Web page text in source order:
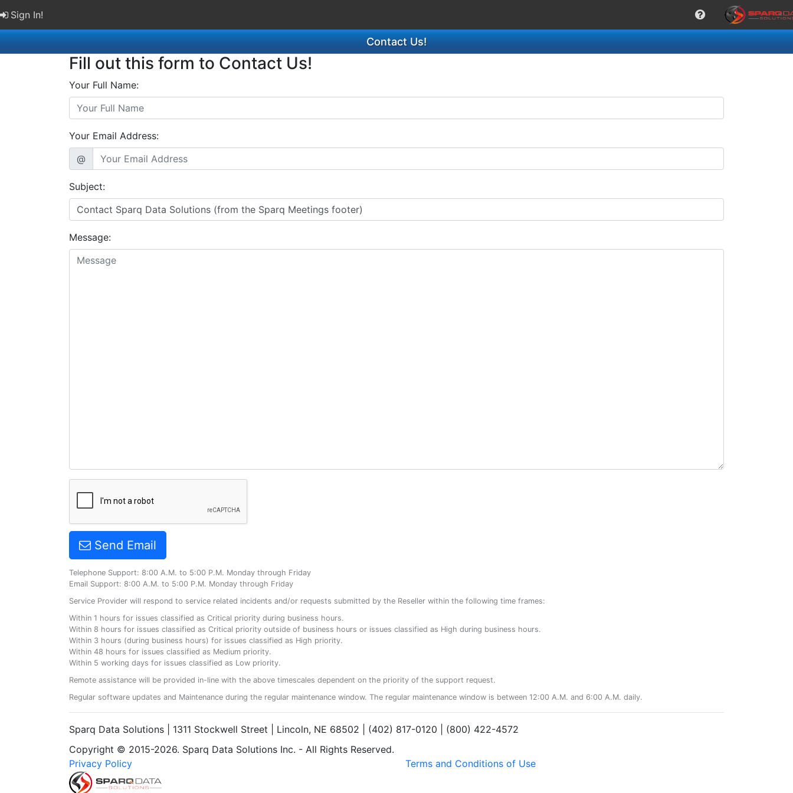
Sign In!
Contact Us!
Fill out this form to Contact Us!
Your Full Name:
Your Email Address:
@
Subject:
Message:
Send Email
Telephone Support: 8:00 A.M. to 5:00 P.M. Monday through Friday
Email Support: 8:00 A.M. to 5:00 P.M. Monday through Friday
Service Provider will respond to service related incidents and/or requests submitted by the Reseller within the following time frames:
Within 1 hours for issues classified as Critical priority during business hours.
Within 8 hours for issues classified as Critical priority outside of business hours or issues classified as High during business hours.
Within 3 hours (during business hours) for issues classified as High priority.
Within 48 hours for issues classified as Medium priority.
Within 5 working days for issues classified as Low priority.
Remote assistance will be provided in-line with the above timescales dependent on the priority of the support request.
Regular software updates and Maintenance during the regular maintenance window. The regular maintenance window is between 12:00 A.M. and 6:00 A.M. daily.
Sparq Data Solutions | 1311 Stockwell Street | Lincoln, NE 68502 | (402) 817-0120 | (800) 422-4572
Copyright © 2015-2026. Sparq Data Solutions Inc. - All Rights Reserved.
Privacy Policy
Terms and Conditions of Use